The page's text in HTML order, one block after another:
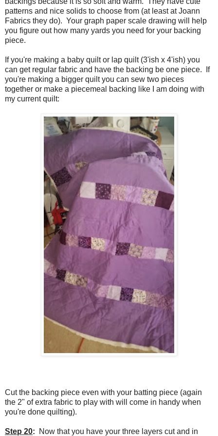
patterns and nice solids to choose from (at least at Joann
Fabrics they do). Your graph paper scale drawing will help
you figure out how many yards you need for your backing
piece.
If you're making a baby quilt or lap quilt (3'ish x 4'ish) you
can get regular fabric and have the backing be one piece. If
you're making a bigger quilt you can sew two pieces
together or make a piecemeal backing like I am doing with
my current quilt:
Cut the backing piece even with your batting piece (again
the 2" of extra fabric to play with will come in handy when
you're done quilting).
Step 20:
Now that you have your three layers cut and in